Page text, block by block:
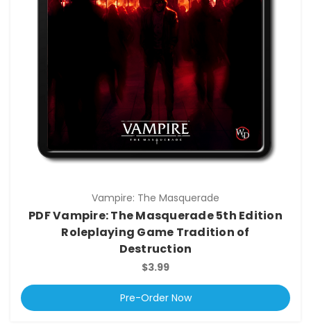
Vampire: The Masquerade
PDF Vampire: The Masquerade 5th Edition
Roleplaying Game Tradition of
Destruction
$3.99
Pre-Order Now